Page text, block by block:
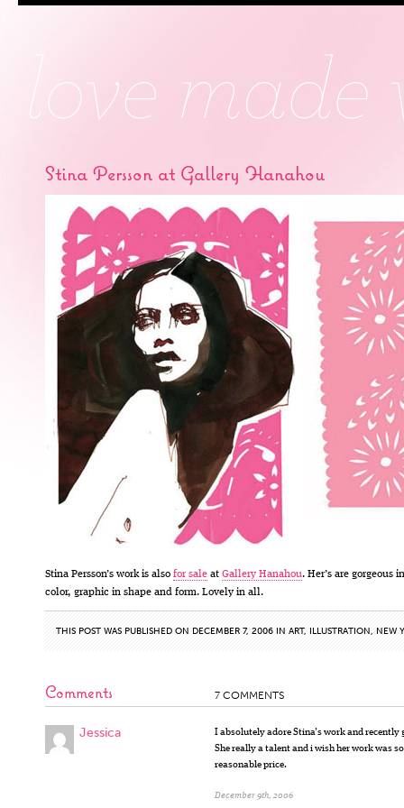
Stina Persson at Gallery Hanahou
Stina Persson’s work is also for sale at Gallery Hanahou. Her’s are gorgeous in
color, graphic in shape and form. Lovely in all.
THIS POST WAS PUBLISHED ON DECEMBER 7, 2006 IN ART, ILLUSTRATION, NEW
Comments 7 COMMENTS
Jessica
I absolutely adore Stina’s work and
She really a talent and i wish her work was
reasonable price.
December 9th, 2006